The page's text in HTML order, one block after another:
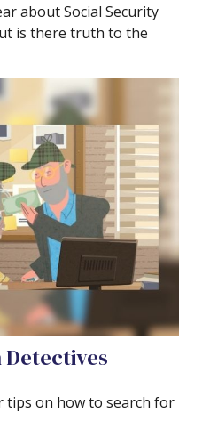
about Social Security
is there truth to the
tips on how to search for